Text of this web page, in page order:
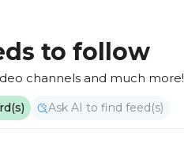
to follow
channels and much more!
Ask AI to find feed(s)